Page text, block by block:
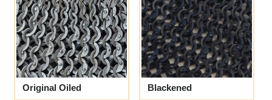
Original Oiled Blackened